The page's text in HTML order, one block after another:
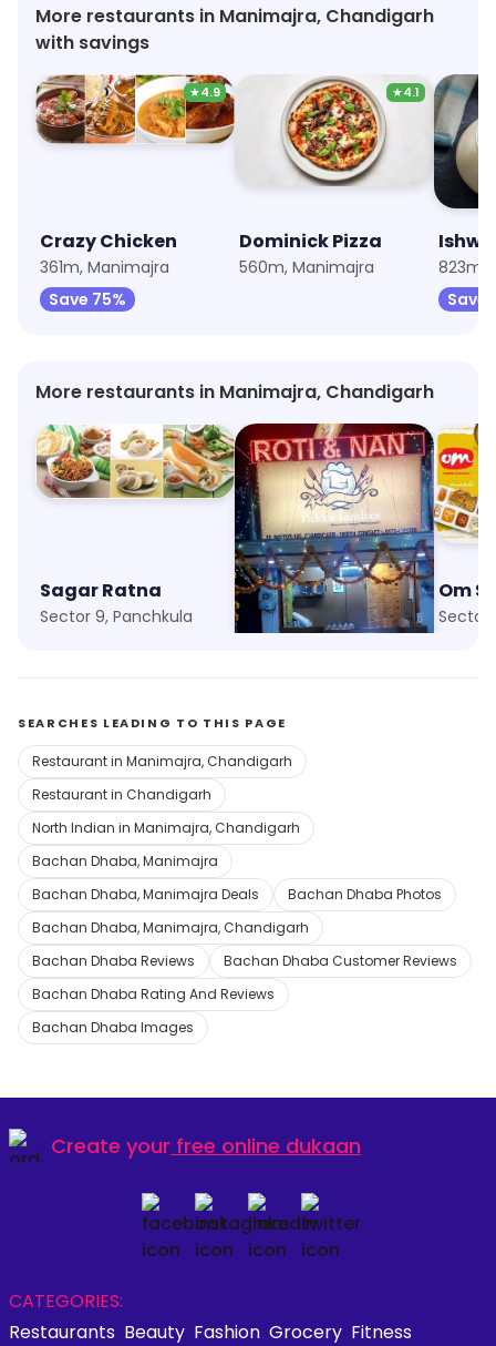
More restaurants in Manimajra, Chandigarh
with savings
★4.9
Crazy Chicken
361m, Manimajra
Save 75%
★4.1
Dominick Pizza
560m, Manimajra
823m,
Save
More restaurants in Manimajra, Chandigarh
Sagar Ratna
Sector 9, Panchkula
Pakka Tandoor
Sector 19, Chandigarh
Om
Sector
SEARCHES LEADING TO THIS PAGE
Restaurant in Manimajra, Chandigarh
Restaurant in Chandigarh
North Indian in Manimajra, Chandigarh
Bachan Dhaba, Manimajra
Bachan Dhaba, Manimajra Deals
Bachan Dhaba Photos
Bachan Dhaba, Manimajra, Chandigarh
Bachan Dhaba Reviews
Bachan Dhaba Customer Reviews
Bachan Dhaba Rating And Reviews
Bachan Dhaba Images
Create your free online dukaan
CATEGORIES:
Restaurants Beauty Fashion Grocery Fitness